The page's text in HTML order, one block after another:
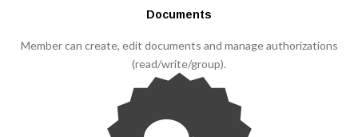
Documents
Member can create, edit documents and manage authorizations
(read/write/group).